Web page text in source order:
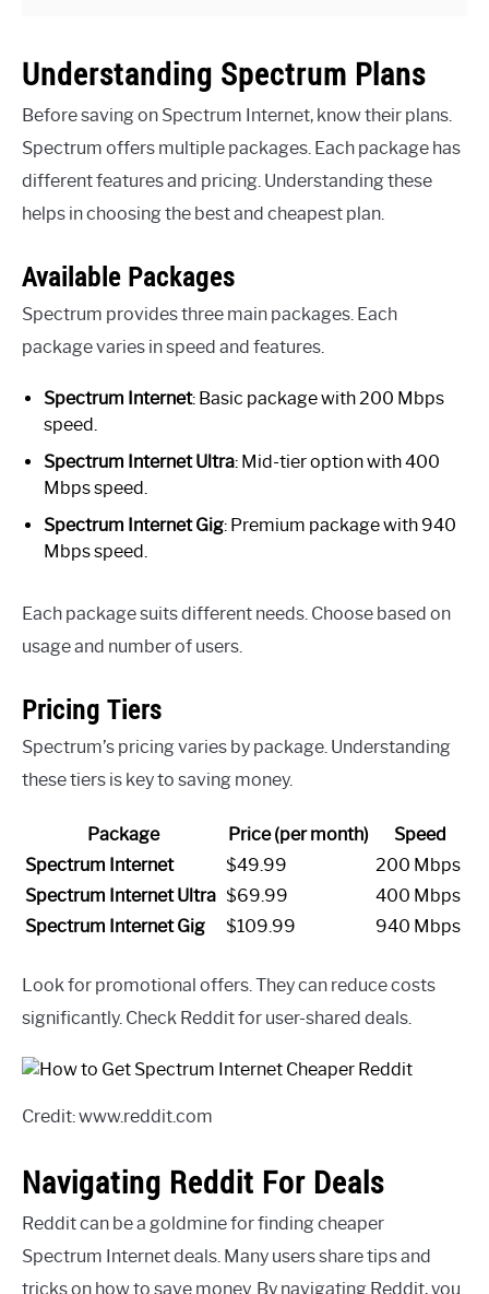
Understanding Spectrum Plans
Before saving on Spectrum Internet, know their plans.
Spectrum offers multiple packages. Each package has
different features and pricing. Understanding these
helps in choosing the best and cheapest plan.
Available Packages
Spectrum provides three main packages. Each
package varies in speed and features.
Spectrum Internet: Basic package with 200 Mbps
speed.
Spectrum Internet Ultra: Mid-tier option with 400
Mbps speed.
Spectrum Internet Gig: Premium package with 940
Mbps speed.
Each package suits different needs. Choose based on
usage and number of users.
Pricing Tiers
Spectrum’s pricing varies by package. Understanding
these tiers is key to saving money.
Package Price (per month)
Speed
Spectrum Internet
$49.99
200 Mbps
Spectrum Internet Ultra $69.99
400 Mbps
Spectrum Internet Gig
$109.99 940 Mbps
Look for promotional offers. They can reduce costs
significantly. Check Reddit for user-shared deals.
Credit: www.reddit.com
Navigating Reddit For Deals
Reddit can be a goldmine for finding cheaper
Spectrum Internet deals. Many users share tips and
tricks on how to save money. By navigating Reddit, you